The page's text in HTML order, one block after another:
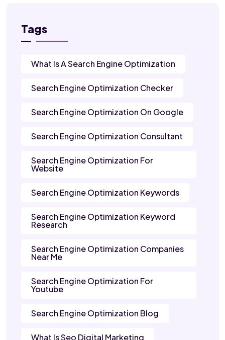
Tags
What Is A Search Engine Optimization
Search Engine Optimization Checker
Search Engine Optimization On Google
Search Engine Optimization Consultant
Search Engine Optimization For
Website
Search Engine Optimization Keywords
Search Engine Optimization Keyword
Research
Search Engine Optimization Companies
Near Me
Search Engine Optimization For
Youtube
Search Engine Optimization Blog
What Is Seo Digital Marketing